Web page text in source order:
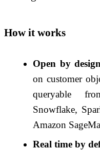
How it works
Open by
on customer
queryable
Snowflake,
Amazon
Real time by